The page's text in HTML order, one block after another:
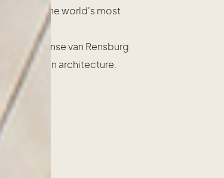
linked to the world's most
Janse van Rensburg
in architecture.